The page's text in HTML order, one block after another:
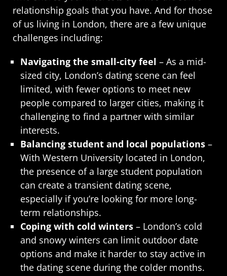
relationship goals that you have. And for those
of us living in London, there are a few unique
challenges including:
Navigating the small-city feel – As a mid-
sized city, London’s dating scene can feel
limited, with fewer options to meet new
people compared to larger cities, making it
challenging to find a partner with similar
interests.
Balancing student and local populations –
With Western University located in London,
the presence of a large student population
can create a transient dating scene,
especially if you’re looking for more long-
term relationships.
Coping with cold winters – London’s cold
and snowy winters can limit outdoor date
options and make it harder to stay active in
the dating scene during the colder months.